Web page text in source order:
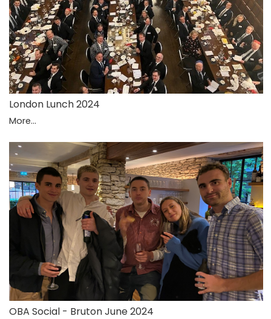
London Lunch 2024
More...
OBA Social - Bruton June 2024